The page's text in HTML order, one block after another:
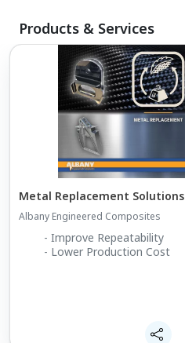
Products & Services
Metal Replacement Solutions
Albany Engineered Composites
- Improve Repeatability
- Lower Production Cost